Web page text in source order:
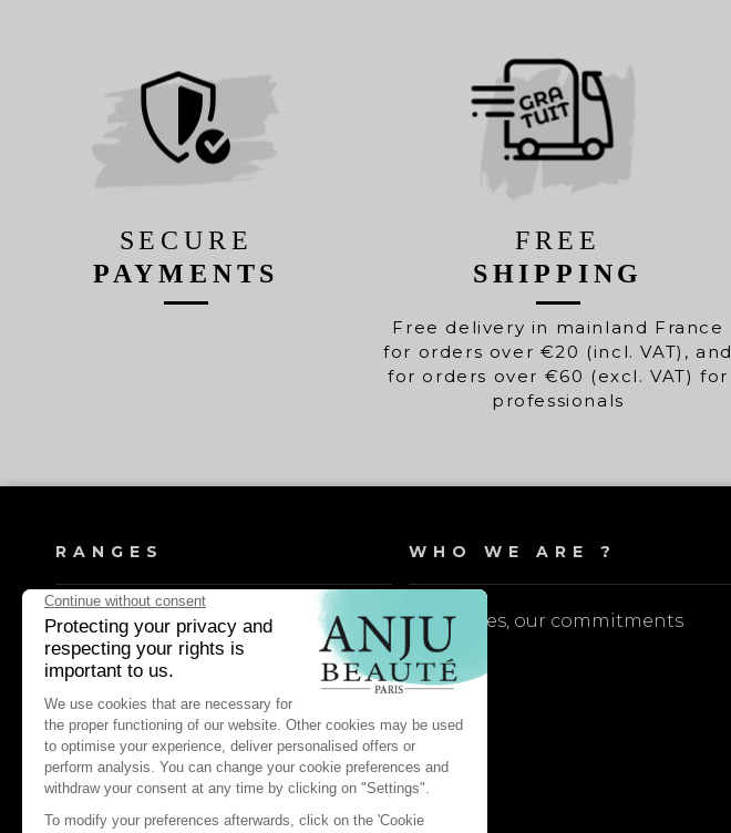
SECURE
PAYMENTS
FREE
SHIPPING
Free delivery in mainland France
for orders over €20 (incl. VAT), and
for orders over €60 (excl. VAT) for
professionals
RANGES
Dog shampoos
Cat shampoos
Dog lotions & conditioners
Cat lotions & conditioners
Dog daily care & maintenance
Cat daily care & maintenance
Dog pest control & repellents
WHO WE ARE ?
Our values, our commitments